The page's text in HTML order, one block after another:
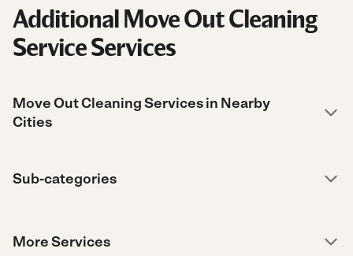
Additional Move Out Cleaning
Service Services
Move Out Cleaning Services in Nearby
Cities
Sub-categories
More Services